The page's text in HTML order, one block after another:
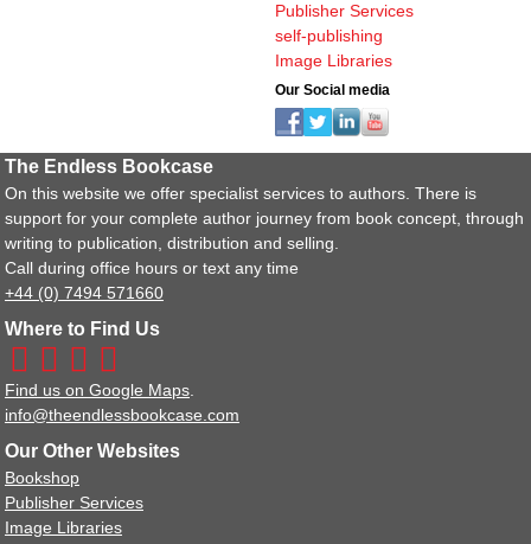
Publisher Services
self-publishing
Image Libraries
Our Social media
The Endless Bookcase
On this website we offer specialist services to authors. There is
support for your complete author journey from book concept, through
writing to publication, distribution and selling.
Call during office hours or text any time
+44 (0) 7494 571660
Where to Find Us
Find us on Google Maps
info@theendlessbookcase.com
Our Other Websites
Bookshop
Publisher Services
Image Libraries